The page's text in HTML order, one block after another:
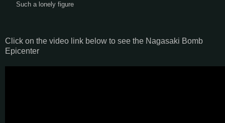
Such a lonely figure
Click on the video link below to see the Nagasaki Bomb
Epicenter